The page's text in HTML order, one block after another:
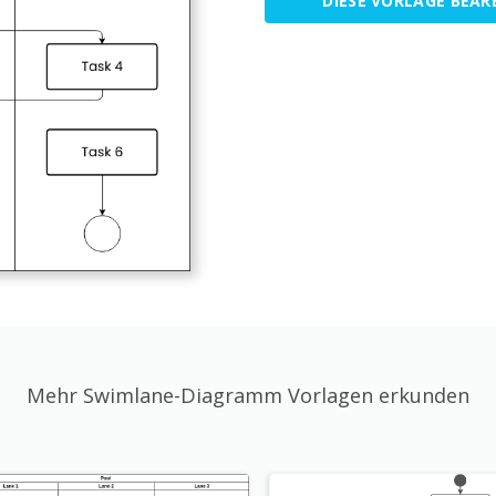
Mehr Swimlane-Diagramm Vorlagen erkunden